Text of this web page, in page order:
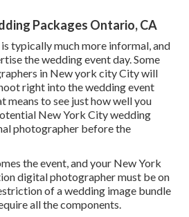
Packages Ontario, CA
typically much more informal, and
the wedding event day. Some
in New york city City will
right into the wedding event
means to see just how well you
New York City wedding
photographer before the
the event, and your New York
digital photographer must be on
of a wedding image bundle
all the components.